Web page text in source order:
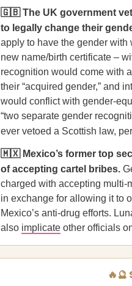
🇬🇧 The UK government
to legally change their
apply to have the gender
new name/birth certificate –
recognition would come with
their “acquired gender,” and
would conflict with gender-
“two separate gender
ever vetoed a Scottish law, per
🇲🇽 Mexico’s former top
of accepting cartel bribes.
charged with accepting multi-
in exchange for allowing it to
Mexico’s anti-drug efforts.
also implicate other officials